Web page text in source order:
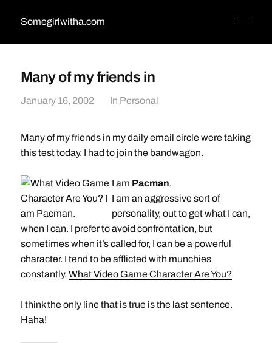
Somegirlwitha.com
Many of my friends in
January 16, 2002 In Personal
Many of my friends in my daily email circle were taking
this test today. I had to join the bandwagon.
I am Pacman.
I am an aggressive sort of
personality, out to get what I can,
when I can. I prefer to avoid confrontation, but
sometimes when it’s called for, I can be a powerful
character. I tend to be afflicted with munchies
constantly. What Video Game Character Are You?
I think the only line that is true is the last sentence.
Haha!